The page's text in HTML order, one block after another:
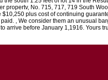
propertv, No. 715, 717, 719 South
plus cost of continuing
, We consider them an unusual
arrive before January 1,1916. Yours